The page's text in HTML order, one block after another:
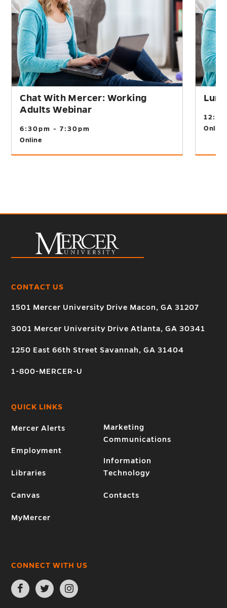
Chat With Mercer: Working
Adults Webinar
6:30pm - 7:30pm
Online
Online
CONTACT US
1501 Mercer University Drive Macon, GA 31207
3001 Mercer University Drive Atlanta, GA 30341
1250 East 66th Street Savannah, GA 31404
1-800-MERCER-U
QUICK LINKS
Mercer Alerts
Employment
Libraries
Canvas
MyMercer
Marketing
Communications
Information
Technology
Contacts
CONNECT WITH US
Open
Facebook
page
Open
Twitter
page
Open
Instagram
page